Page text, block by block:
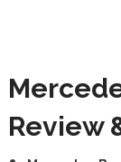
Review